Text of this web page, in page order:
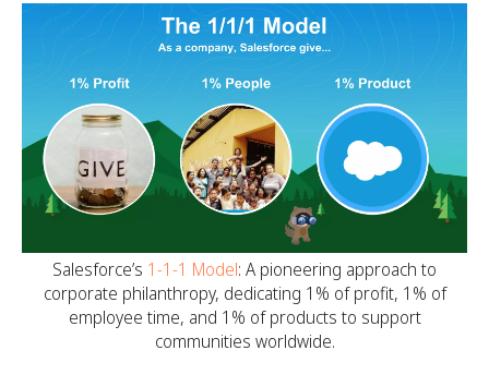
Salesforce’s 1-1-1 Model: A pioneering approach to
corporate philanthropy, dedicating 1% of profit, 1% of
employee time, and 1% of products to support
communities worldwide.